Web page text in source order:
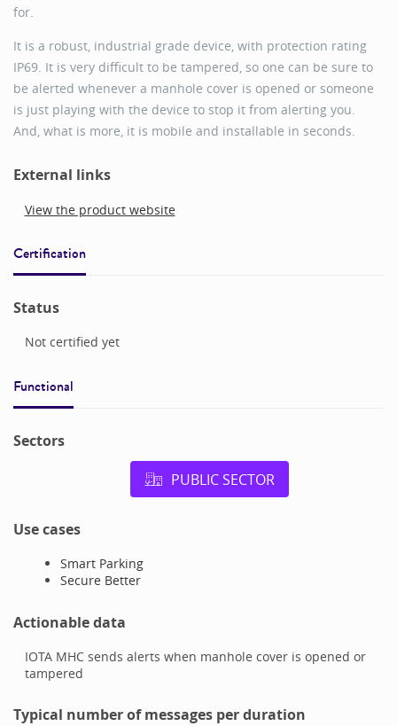
for.
It is a robust, industrial grade device, with protection rating
IP69. It is very difficult to be tampered, so one can be sure to
be alerted whenever a manhole cover is opened or someone
is just playing with the device to stop it from alerting you.
And, what is more, it is mobile and installable in seconds.
External links
View the product website
Certification
Status
Not certified yet
Functional
Sectors
PUBLIC SECTOR
Use cases
Smart Parking
Secure Better
Actionable data
IOTA MHC sends alerts when manhole cover is opened or
tampered
Typical number of messages per duration